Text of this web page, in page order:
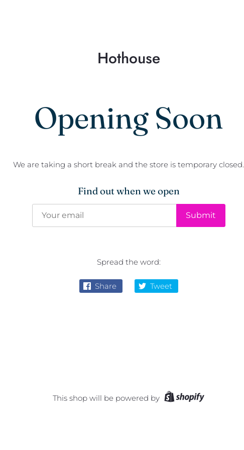
Hothouse
Opening Soon
We are taking a short break and the store is temporary closed.
Find out when we open
Spread the word:
Share Tweet
This shop will be powered by